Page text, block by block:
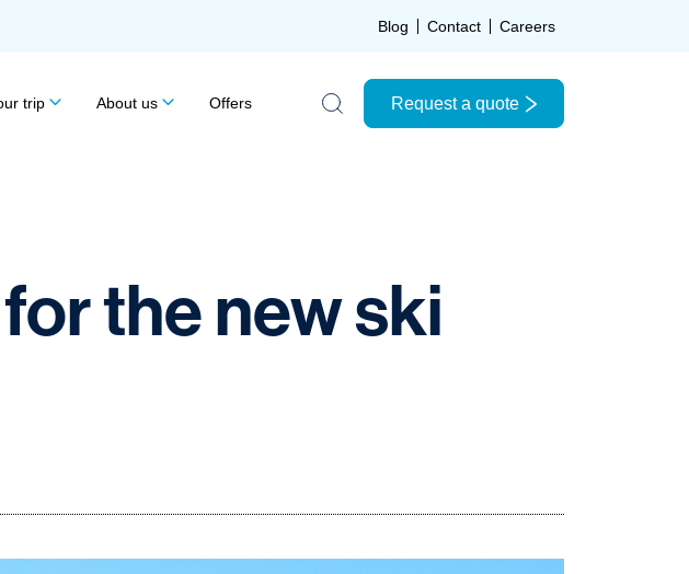
Blog Contact Careers
trip About us Offers
Search the site
Request a quote
the new ski